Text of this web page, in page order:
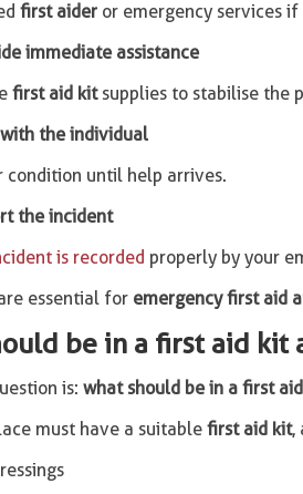
first aideror emergency services if
immediate assistance
first aid kitsupplies to stabilise the
the individual
condition until help arrives.
the incident
is recorded properly by your
essential for emergency first aid
be in a first aid kit
is: what should be in a first
must have a suitable first aid kit,